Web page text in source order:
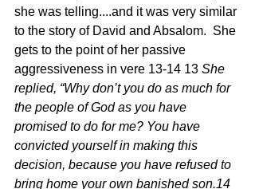
she was telling....and it was very similar
to the story of David and Absalom.  She
gets to the point of her passive
aggressiveness in vere 13-14 13 She
replied, “Why don’t you do as much for
the people of God as you have
promised to do for me? You have
convicted yourself in making this
decision, because you have refused to
bring home your own banished son.14